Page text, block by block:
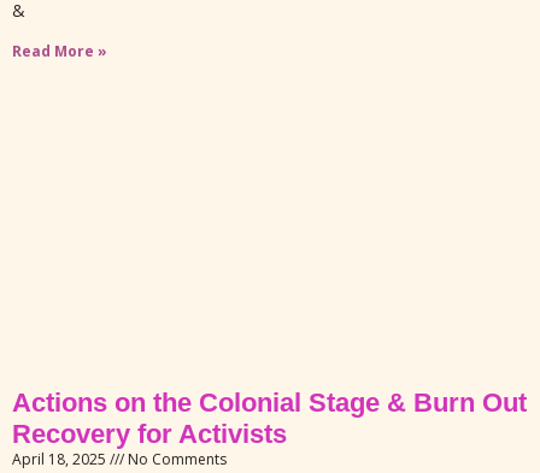
&
Read More »
Actions on the Colonial Stage & Burn Out
Recovery for Activists
April 18, 2025 No Comments